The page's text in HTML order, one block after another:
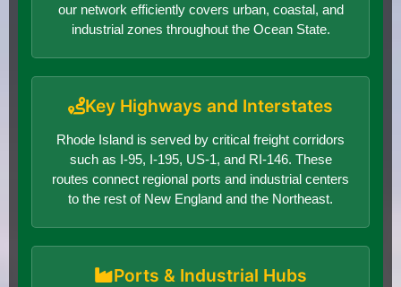
our network efficiently covers urban, coastal, and
industrial zones throughout the Ocean State.
Key Highways and Interstates
Rhode Island is served by critical freight corridors
such as I-95, I-195, US-1, and RI-146. These
routes connect regional ports and industrial centers
to the rest of New England and the Northeast.
Ports & Industrial Hubs